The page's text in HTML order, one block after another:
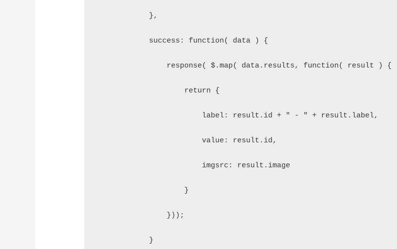
            },
            success: function( data ) {
                response( $.map( data.results, function( result ) {
                    return {
                        label: result.id + " - " + result.label,
                        value: result.id,
                        imgsrc: result.image
                    }
                }));
            }